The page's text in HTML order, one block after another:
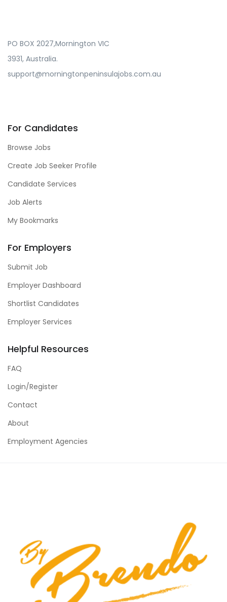
PO BOX 2027,Mornington VIC
3931, Australia.
support@morningtonpeninsulajobs.com.au
For Candidates
Browse Jobs
Create Job Seeker Profile
Candidate Services
Job Alerts
My Bookmarks
For Employers
Submit Job
Employer Dashboard
Shortlist Candidates
Employer Services
Helpful Resources
FAQ
Login/Register
Contact
About
Employment Agencies